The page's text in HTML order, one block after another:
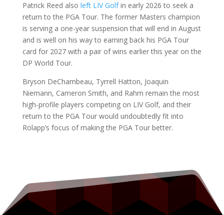
Patrick Reed also left LIV Golfin early 2026 to seek a
return to the PGA Tour. The former Masters champion
is serving a one-year suspension that will end in August
and is well on his way to earning back his PGA Tour
card for 2027 with a pair of wins earlier this year on the
DP World Tour.
Bryson DeChambeau, Tyrrell Hatton, Joaquin
Niemann, Cameron Smith, and Rahm remain the most
high-profile players competing on LIV Golf, and their
return to the PGA Tour would undoubtedly fit into
Rolapp’s focus of making the PGA Tour better.